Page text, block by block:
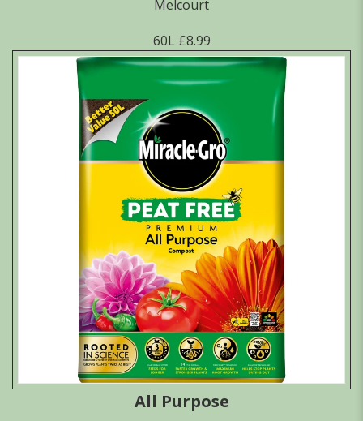
Melcourt
60L £8.99
All Purpose